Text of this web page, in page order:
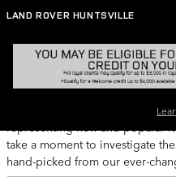
Skip to main content
LAND ROVER HUNTSVILLE
Pre-Owned Featured
Land Rover Huntsville provides
representing new and popular
take a moment to investigate
hand-picked from our ever-